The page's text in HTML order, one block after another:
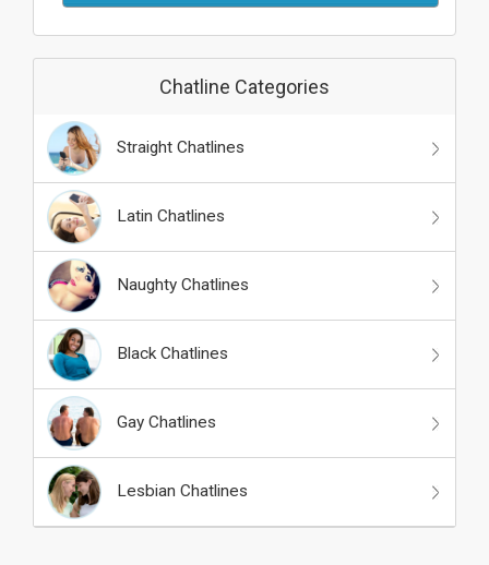
Chatline Categories
Straight Chatlines
Latin Chatlines
Naughty Chatlines
Black Chatlines
Gay Chatlines
Lesbian Chatlines